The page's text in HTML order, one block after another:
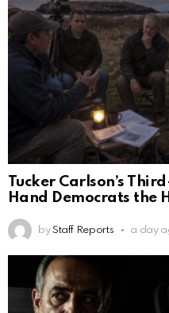
Tucker Carlson’s
Hand Democrats the
by Staff Reports a day